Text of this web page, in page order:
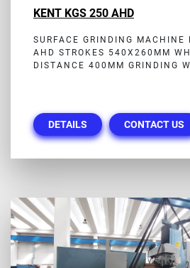
KENT KGS 250 AHD
SURFACE GRINDING MACHINE
AHD STROKES 540X260MM
DISTANCE 400MM GRINDING
DETAILS CONTACT US